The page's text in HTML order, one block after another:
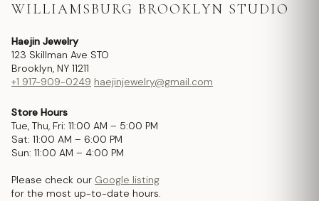
WILLIAMSBURG BROOKLYN STUDIO
Haejin Jewelry
123 Skillman Ave STO
Brooklyn, NY 11211
+1 917-909-0249 haejinjewelry@gmail.com
Store Hours
Tue, Thu, Fri: 11:00 AM – 5:00 PM
Sat: 11:00 AM – 6:00 PM
Sun: 11:00 AM – 4:00 PM
Please check our Google listing
for the most up-to-date hours.